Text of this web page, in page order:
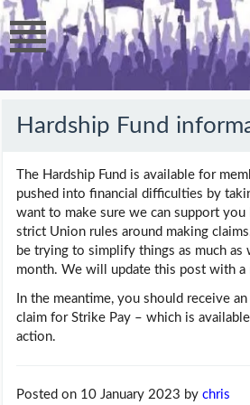
Hardship Fund
The Hardship Fund is available for
pushed into financial difficulties by
want to make sure we can support you
strict Union rules around making
be trying to simplify things as much as
month. We will update this post with a
In the meantime, you should receive
claim for Strike Pay – which is
action.
Posted on 10 January 2023 by chris